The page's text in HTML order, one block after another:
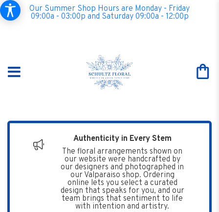
Our Summer Shop Hours are Monday - Friday
09:00a - 03:00p and Saturday 09:00a - 12:00p
Authenticity in Every Stem
The floral arrangements shown on
our website were handcrafted by
our designers and photographed in
our Valparaiso shop. Ordering
online lets you select a curated
design that speaks for you, and our
team brings that sentiment to life
with intention and artistry.